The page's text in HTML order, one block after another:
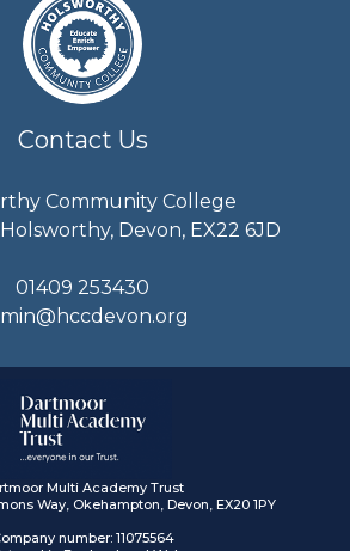
Contact Us
Community College
Devon, EX22 6JD
01409 253430
Multi Academy Trust
Way, Okehampton, Devon, EX20 1PY
number: 11075564